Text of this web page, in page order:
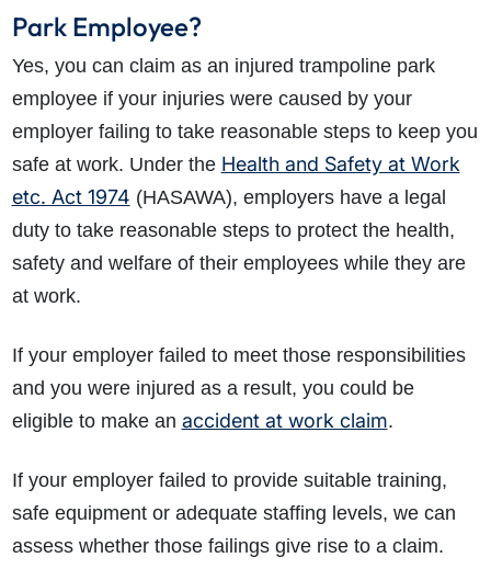
Park Employee?
Yes, you can claim as an injured trampoline park
employee if your injuries were caused by your
employer failing to take reasonable steps to keep you
safe at work. Under the Health and Safety at Work
etc. Act 1974 (HASAWA), employers have a legal
duty to take reasonable steps to protect the health,
safety and welfare of their employees while they are
at work.
If your employer failed to meet those responsibilities
and you were injured as a result, you could be
eligible to make an accident at work claim.
If your employer failed to provide suitable training,
safe equipment or adequate staffing levels, we can
assess whether those failings give rise to a claim.